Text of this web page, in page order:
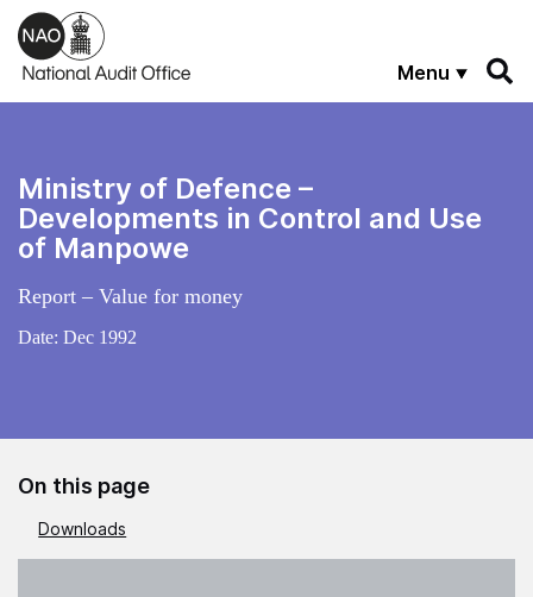
Skip to main content
Menu
Ministry of Defence –
Developments in Control and Use
of Manpowe
Report – Value for money
Date: Dec 1992
On this page
Downloads